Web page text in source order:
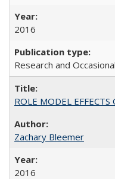
2016
Research and
ROLE MODEL
Zachary Bleemer
2016